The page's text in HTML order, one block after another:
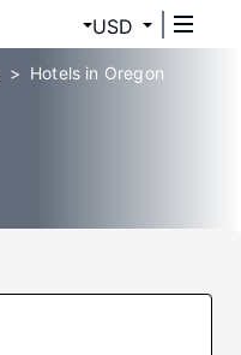
USD
Hotels in Oregon